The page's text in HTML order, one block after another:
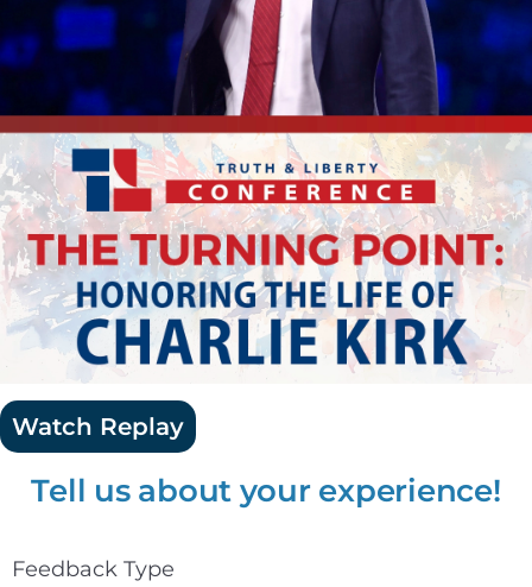
Watch Replay
Tell us about your experience!
Feedback Type